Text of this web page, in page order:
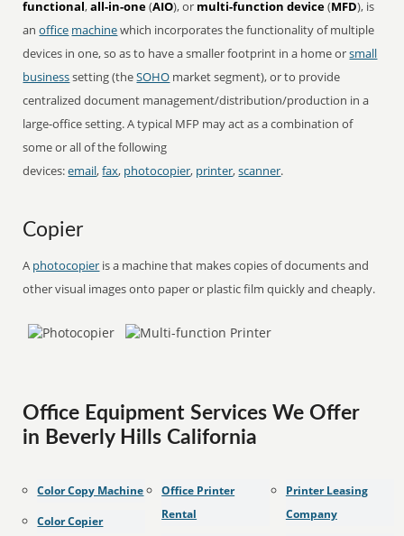
functional,all-in-one(AIO), or multi-function device(MFD), is
anoffice machinewhich incorporates the functionality of multiple
devices in one, so as to have a smaller footprint in a home orsmall
businesssetting (theSOHO market segment), or to provide
centralized document management/distribution/production in a
large-office setting. A typical MFP may act as a combination of
some or all of the following
devices:email,fax, photocopier, printer,scanner.
Copier
A photocopier is a machine that makes copies of documents and
other visual images onto paper or plastic film quickly and cheaply.
Office Equipment Services We Offer
in Beverly Hills California
Color Copy Machine
Color Copier
Office Printer
Rental
Printer Leasing
Company